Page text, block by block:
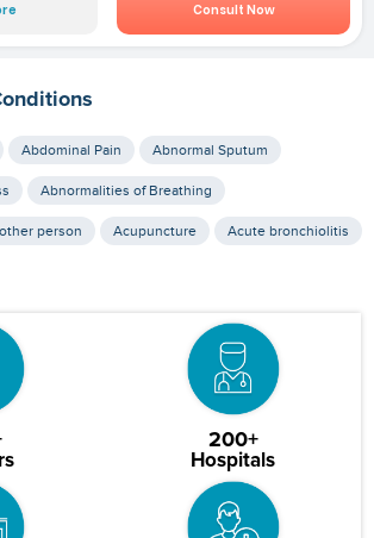
Consult Now
Abdominal Pain Abnormal Sputum
Abnormalities of Breathing
person Acupuncture Acute bronchiolitis
200+
Hospitals